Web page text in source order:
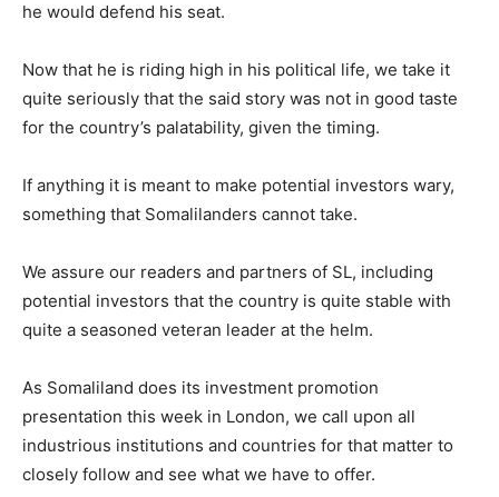
he would defend his seat.
Now that he is riding high in his political life, we take it
quite seriously that the said story was not in good taste
for the country’s palatability, given the timing.
If anything it is meant to make potential investors wary,
something that Somalilanders cannot take.
We assure our readers and partners of SL, including
potential investors that the country is quite stable with
quite a seasoned veteran leader at the helm.
As Somaliland does its investment promotion
presentation this week in London, we call upon all
industrious institutions and countries for that matter to
closely follow and see what we have to offer.